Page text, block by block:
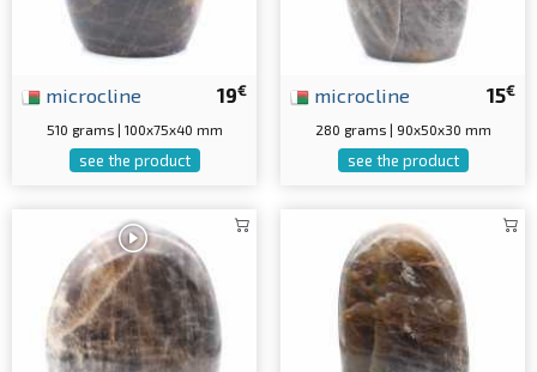
19€
microcline
510 grams | 100x75x40 mm
see the product
15€
microcline
280 grams | 90x50x30 mm
see the product